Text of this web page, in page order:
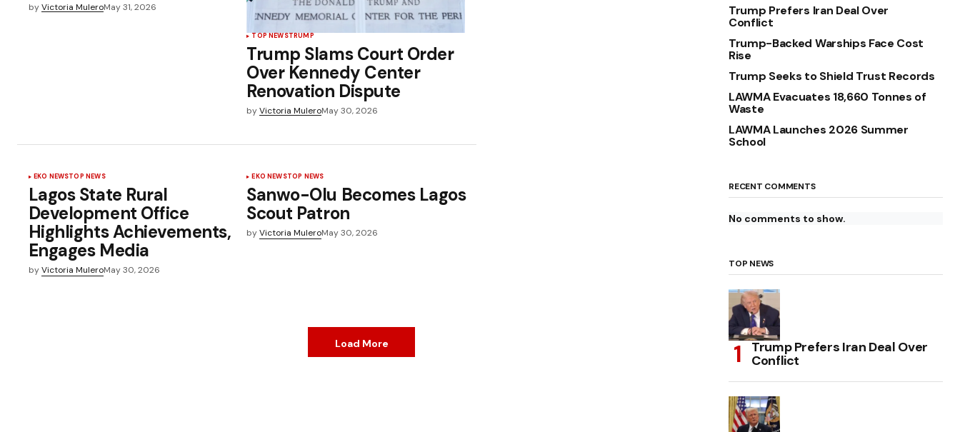
byVictoria MuleroMay 31, 2026
TOP NEWSTRUMP
Trump Slams Court Order
Over Kennedy Center
Renovation Dispute
by Victoria MuleroMay 30, 2026
EKO NEWSTOP NEWS
Lagos State Rural
Development Office
Highlights Achievements,
Engages Media
byVictoria MuleroMay 30, 2026
EKO NEWSTOP NEWS
Sanwo-Olu Becomes Lagos
Scout Patron
by Victoria MuleroMay 30, 2026
Load More
Trump Prefers Iran Deal Over
Conflict
Trump-Backed Warships Face Cost
Rise
Trump Seeks to Shield Trust Records
LAWMA Evacuates 18,660 Tonnes of
Waste
LAWMA Launches 2026 Summer
School
RECENT COMMENTS
No comments to show.
TOP NEWS
Trump Prefers Iran Deal Over
Conflict